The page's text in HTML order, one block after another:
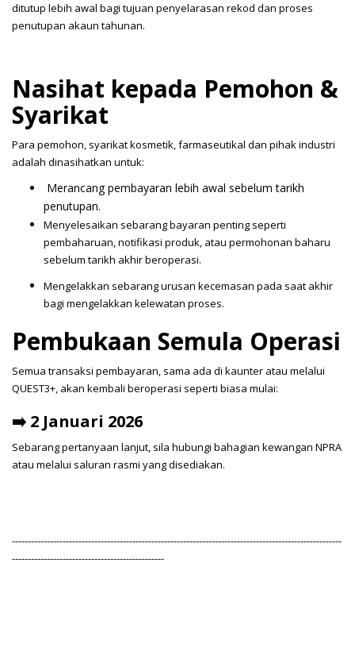
ditutup lebih awal bagi tujuan penyelarasan rekod dan proses
penutupan akaun tahunan.
Nasihat kepada Pemohon &
Syarikat
Para pemohon, syarikat kosmetik, farmaseutikal dan pihak industri
adalah dinasihatkan untuk:
Merancang pembayaran lebih awal sebelum tarikh
penutupan.
Menyelesaikan sebarang bayaran penting seperti
pembaharuan, notifikasi produk, atau permohonan baharu
sebelum tarikh akhir beroperasi.
Mengelakkan sebarang urusan kecemasan pada saat akhir
bagi mengelakkan kelewatan proses.
Pembukaan Semula Operasi
Semua transaksi pembayaran, sama ada di kaunter atau melalui
QUEST3+, akan kembali beroperasi seperti biasa mulai:
➡️ 2 Januari 2026
Sebarang pertanyaan lanjut, sila hubungi bahagian kewangan NPRA
atau melalui saluran rasmi yang disediakan.
--------------------------------------------------------------------------------------------------------
------------------------------------------------